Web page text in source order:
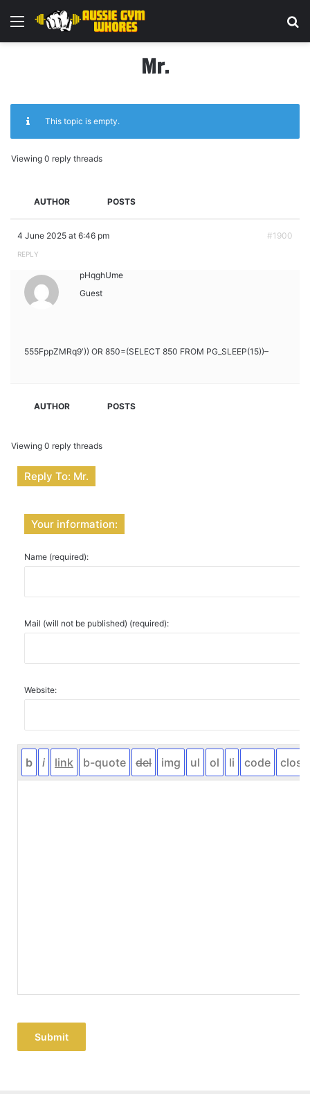
Menu
Mr.
This topic is empty.
Viewing 0 reply threads
AUTHOR POSTS
4 June 2025 at 6:46 pm #1900
REPLY
pHqghUme
Guest
555FppZMRq9′)) OR 850=(SELECT 850 FROM PG_SLEEP(15))–
AUTHOR POSTS
Viewing 0 reply threads
Reply To: Mr.
Your information:
Name (required):
Mail (will not be published) (required):
Website:
Submit